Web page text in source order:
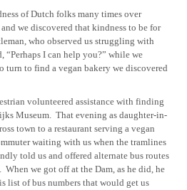
of Dutch folks many times over
we discovered that kindness to be for
who observed us struggling with
“Perhaps I can help you?” while we
turn to find a vegan bakery we discovered
volunteered assistance with finding
Museum. That evening as daughter-in-
town to a restaurant serving a vegan
waiting with us when the tramlines
told us and offered alternate bus routes
When we got off at the Dam, as he did, he
list of bus numbers that would get us